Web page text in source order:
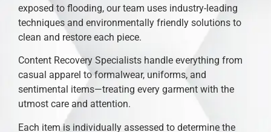
exposed to flooding, our team uses industry-leading
techniques and environmentally friendly solutions to
clean and restore each piece.
Content Recovery Specialists handle everything from
casual apparel to formalwear, uniforms, and
sentimental items—treating every garment with the
utmost care and attention.
Each item is individually assessed to determine the